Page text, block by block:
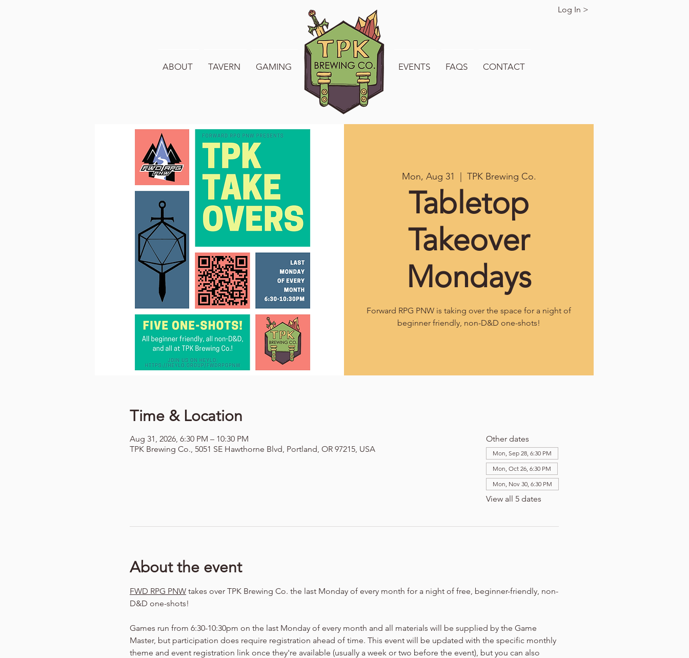
ABOUT TAVERN GAMING WELCOME TO TPK EVENTS FAQS CONTACT
Log In >
Mon, Aug 31
  |
TPK Brewing Co.
Tabletop
Takeover
Mondays
Forward RPG PNW is taking over the space for a night of
beginner friendly, non-D&D one-shots!
Time & Location
Aug 31, 2026, 6:30 PM – 10:30 PM
TPK Brewing Co., 5051 SE Hawthorne Blvd, Portland, OR 97215, USA
Other dates
Mon, Sep 28, 6:30 PM
Mon, Oct 26, 6:30 PM
Mon, Nov 30, 6:30 PM
View all 5 dates
About the event
FWD RPG PNW takes over TPK Brewing Co. the last Monday of every month for a night of free, beginner-friendly, non-
D&D one-shots!
Games run from 6:30-10:30pm on the last Monday of every month and all materials will be supplied by the Game
Master, but participation does require registration ahead of time. This event will be updated with the specific monthly
theme and event registration link once they're available (usually a week or two before the event), but you can also